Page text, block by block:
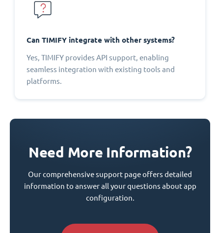
Can TIMIFY integrate with other systems?
Yes, TIMIFY provides API support, enabling
seamless integration with existing tools and
platforms.
Need More Information?
Our comprehensive support page offers detailed
information to answer all your questions about app
configuration.